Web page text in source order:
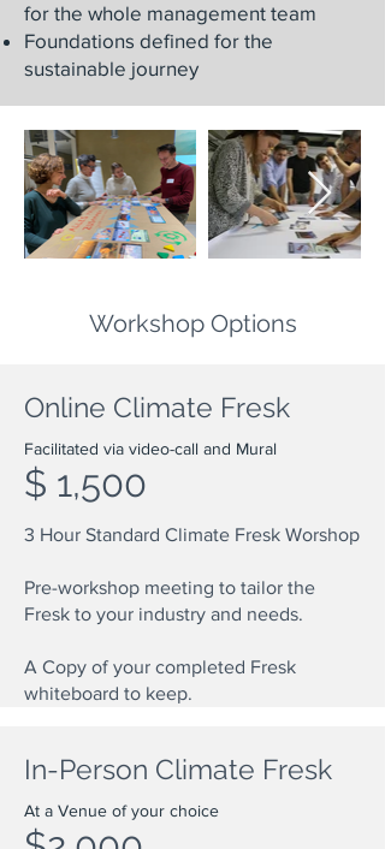
for the whole management team
Foundations defined for the
sustainable journey
Workshop Options
Online Climate Fresk
Facilitated via video-call and Mural
$ 1,500
3 Hour Standard Climate Fresk Worshop
Pre-workshop meeting to tailor the
Fresk to your industry and needs.
A Copy of your completed Fresk
whiteboard to keep.
In-Person Climate Fresk
At a Venue of your choice